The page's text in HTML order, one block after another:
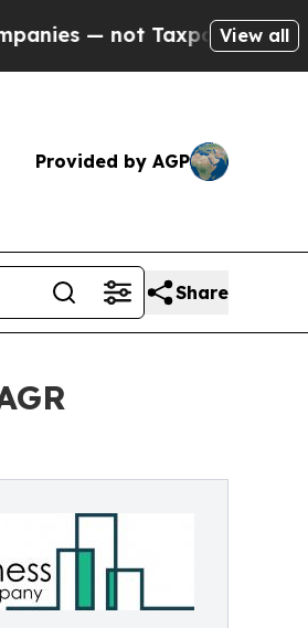
Taxpayers — the Chance
View all
Provided by AGP
Share